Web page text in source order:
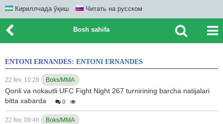
Кириллчада ўқиш Читать на русском
Bosh sahifa
ENTONI ERNANDES: ENTONI ERNANDES
22 fev, 10:28 Boks/MMA
Qonli va nokautli UFC Fight Night 267 turnirining barcha natijalari
bitta xabarda
0
22 fev, 09:46 Boks/MMA